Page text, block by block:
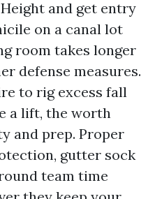
and get entry
on a canal lot
room takes longer
defense measures.
to rig excess fall
a lift, the worth
and prep. Proper
gutter sock
team time